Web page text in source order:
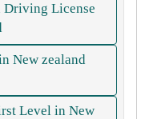
License
New zealand
Level in New